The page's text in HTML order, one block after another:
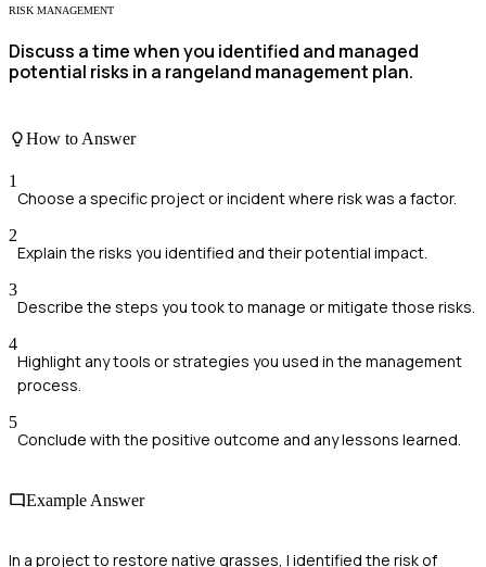
RISK MANAGEMENT
Discuss a time when you identified and managed
potential risks in a rangeland management plan.
How to Answer
1
Choose a specific project or incident where risk was a factor.
2
Explain the risks you identified and their potential impact.
3
Describe the steps you took to manage or mitigate those risks.
4
Highlight any tools or strategies you used in the management
process.
5
Conclude with the positive outcome and any lessons learned.
Example Answer
In a project to restore native grasses, I identified the risk of